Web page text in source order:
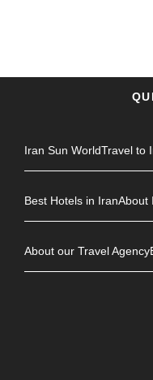
Iran Sun WorldTravel to
Best Hotels in IranAbout
About our Travel Agency